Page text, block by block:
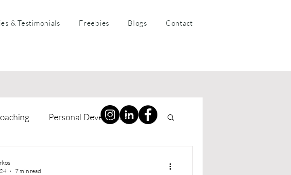
& Testimonials Freebies Blogs Contact
Personal Development
7 min read